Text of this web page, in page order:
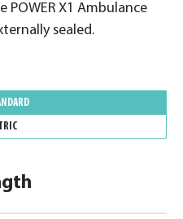
POWER X1 Ambulance
sealed.